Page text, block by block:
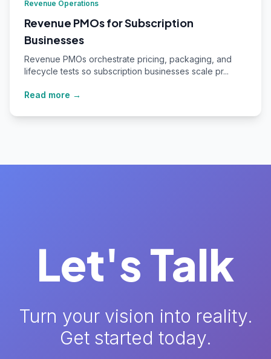
Revenue Operations
Revenue PMOs for Subscription
Businesses
Revenue PMOs orchestrate pricing, packaging, and
lifecycle tests so subscription businesses scale pr...
Read more →
Let's Talk
Turn your vision into reality.
Get started today.